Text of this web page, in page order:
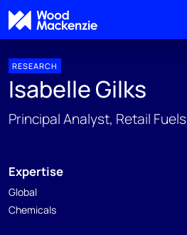
RESEARCH
Isabelle Gilks
Principal Analyst, Retail Fuels
Expertise
Global
Chemicals